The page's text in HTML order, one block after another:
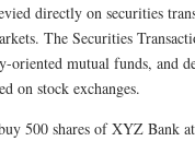
directly on securities
The Securities
mutual funds, and
on stock exchanges.
500 shares of XYZ Bank